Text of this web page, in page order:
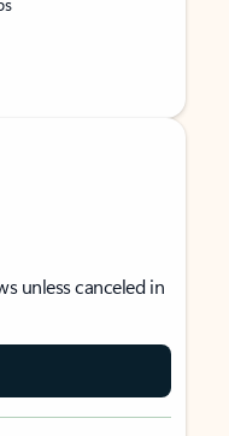
unless canceled in